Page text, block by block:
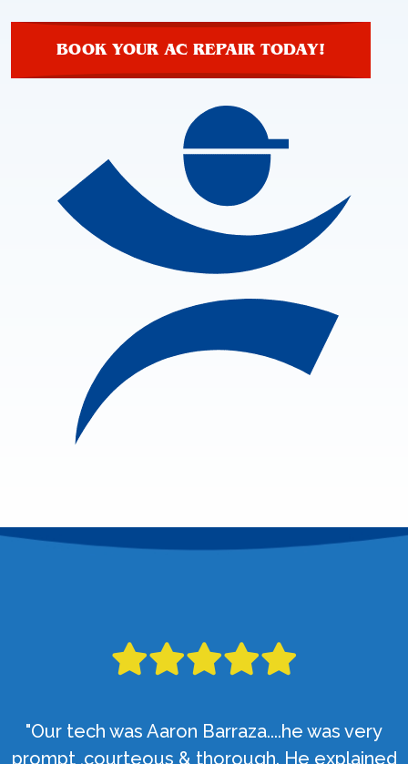
BOOK YOUR AC REPAIR TODAY!
"Our tech was Aaron Barraza....he was very
prompt ,courteous & thorough. He explained